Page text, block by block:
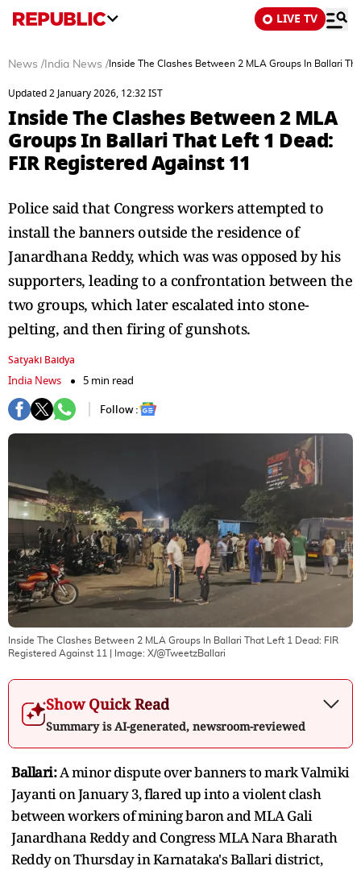
LIVE TV
News / India News / Inside The Clashes Between 2 MLA Groups In Ballari
Updated 2 January 2026, 12:32 IST
Inside The Clashes Between 2 MLA
Groups In Ballari That Left 1 Dead:
FIR Registered Against 11
Police said that Congress workers attempted to
install the banners outside the residence of
Janardhana Reddy, which was was opposed by his
supporters, leading to a confrontation between the
two groups, which later escalated into stone-
pelting, and then firing of gunshots.
Satyaki Baidya
India News
5 min read
Follow :
Inside The Clashes Between 2 MLA Groups In Ballari That Left 1 Dead: FIR
Registered Against 11
| Image: X/@TweetzBallari
Show Quick Read
Summary is AI-generated, newsroom-reviewed
Ballari:A minor dispute over banners to mark Valmiki
Jayanti on January 3, flared up into a violent clash
between workers of mining baron and MLA Gali
Janardhana Reddy and Congress MLA Nara Bharath
Reddy on Thursday in Karnataka's Ballari district,